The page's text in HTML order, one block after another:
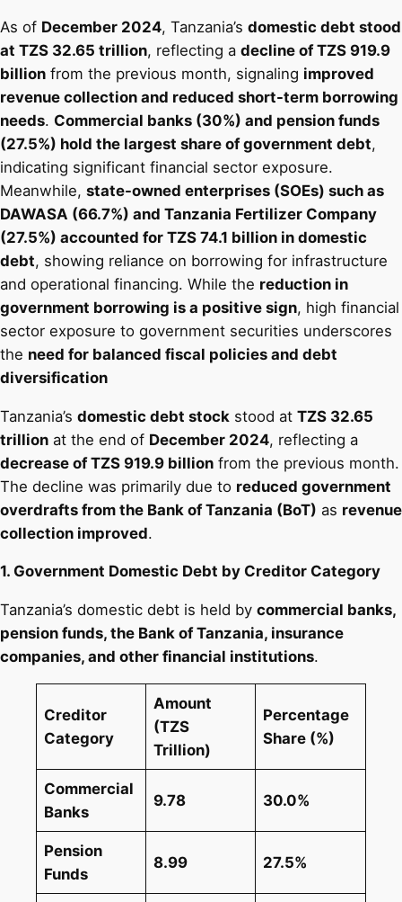
As of December 2024, Tanzania’s domestic debt stood
at TZS 32.65 trillion, reflecting a decline of TZS 919.9
billion from the previous month, signaling improved
revenue collection and reduced short-term borrowing
needs. Commercial banks (30%) and pension funds
(27.5%) hold the largest share of government debt,
indicating significant financial sector exposure.
Meanwhile, state-owned enterprises (SOEs) such as
DAWASA (66.7%) and Tanzania Fertilizer Company
(27.5%) accounted for TZS 74.1 billion in domestic
debt, showing reliance on borrowing for infrastructure
and operational financing. While the reduction in
government borrowing is a positive sign, high financial
sector exposure to government securities underscores
the need for balanced fiscal policies and debt
diversification
Tanzania’s domestic debt stock stood at TZS 32.65
trillion at the end of December 2024, reflecting a
decrease of TZS 919.9 billion from the previous month.
The decline was primarily due to reduced government
overdrafts from the Bank of Tanzania (BoT) as revenue
collection improved​.
1. Government Domestic Debt by Creditor Category
Tanzania’s domestic debt is held by commercial banks,
pension funds, the Bank of Tanzania, insurance
companies, and other financial institutions.
Creditor
Category
Amount
(TZS
Trillion)
Percentage
Share (%)
Commercial
Banks
9.78 30.0%
Pension
Funds
8.99 27.5%